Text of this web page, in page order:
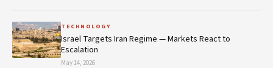
TECHNOLOGY
Israel Targets Iran Regime — Markets React to
Escalation
May 14, 2026